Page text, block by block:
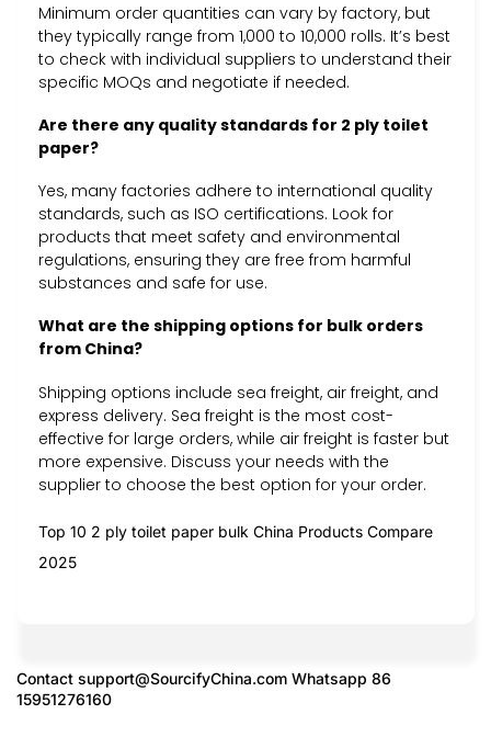
Minimum order quantities can vary by factory, but
they typically range from 1,000 to 10,000 rolls. It’s best
to check with individual suppliers to understand their
specific MOQs and negotiate if needed.
Are there any quality standards for 2 ply toilet
paper?
Yes, many factories adhere to international quality
standards, such as ISO certifications. Look for
products that meet safety and environmental
regulations, ensuring they are free from harmful
substances and safe for use.
What are the shipping options for bulk orders
from China?
Shipping options include sea freight, air freight, and
express delivery. Sea freight is the most cost-
effective for large orders, while air freight is faster but
more expensive. Discuss your needs with the
supplier to choose the best option for your order.
Top 10 2 ply toilet paper bulk China Products Compare
2025
Contact support@SourcifyChina.com Whatsapp 86
15951276160